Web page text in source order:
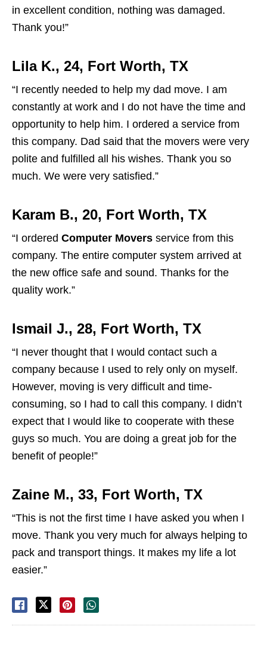
in excellent condition, nothing was damaged.
Thank you!”
Lila K., 24, Fort Worth, TX
“I recently needed to help my dad move. I am
constantly at work and I do not have the time and
opportunity to help him. I ordered a service from
this company. Dad said that the movers were very
polite and fulfilled all his wishes. Thank you so
much. We were very satisfied.”
Karam B., 20, Fort Worth, TX
“I ordered Computer Movers service from this
company. The entire computer system arrived at
the new office safe and sound. Thanks for the
quality work.”
Ismail J., 28, Fort Worth, TX
“I never thought that I would contact such a
company because I used to rely only on myself.
However, moving is very difficult and time-
consuming, so I had to call this company. I didn’t
expect that I would like to cooperate with these
guys so much. You are doing a great job for the
benefit of people!”
Zaine M., 33, Fort Worth, TX
“This is not the first time I have asked you when I
move. Thank you very much for always helping to
pack and transport things. It makes my life a lot
easier.”